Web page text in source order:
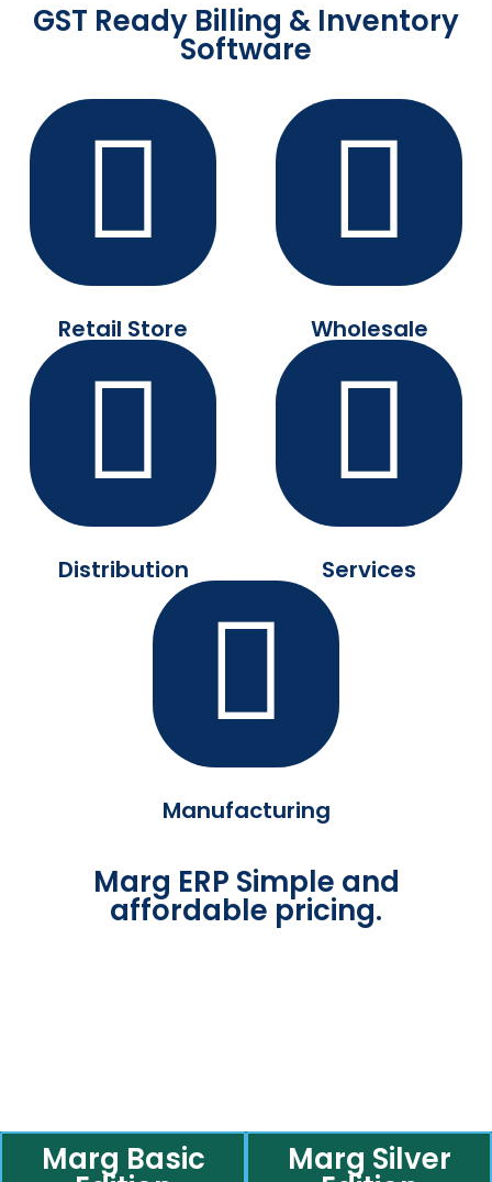
GST Ready Billing & Inventory
Software
Retail Store Wholesale
Distribution Services
Manufacturing
Marg ERP Simple and
affordable pricing.
Marg Basic Marg Silver